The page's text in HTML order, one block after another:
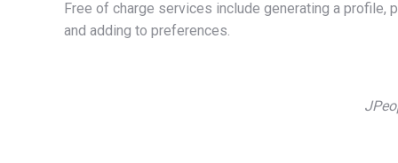
Free of charge services include generating a profile,
and adding to preferences.